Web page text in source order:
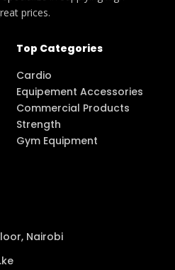
prices.
Top Categories
Cardio
Equipement Accessories
Commercial Products
Strength
Gym Equipment
Nairobi